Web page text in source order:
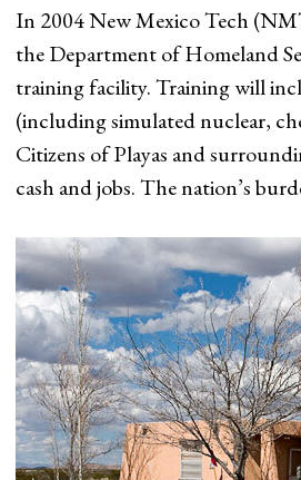
In 2004 New Mexico Tech
the Department of Homeland
training facility. Training will
(including simulated nuclear,
Citizens of Playas and
cash and jobs. The nation’s